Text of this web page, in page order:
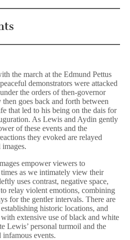
the march at the Edmund Pettus
demonstrators were attacked
the orders of then-governor
goes back and forth between
that led to his being on the dais for
As Lewis and Aydin gently
of these events and the
they evoked are relayed
empower viewers to
as we intimately view their
uses contrast, negative space,
relay violent emotions, combining
for the gentler intervals. There are
historic locations, and
extensive use of black and white
Lewis’ personal turmoil and the
infamous events.